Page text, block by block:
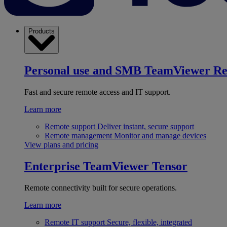
Products
Personal use and SMB TeamViewer
Fast and secure remote access and IT support.
Learn more
Remote support Deliver instant, secure support
Remote management Monitor and manage devices
View plans and pricing
Enterprise TeamViewer Tensor
Remote connectivity built for secure operations.
Learn more
Remote IT support Secure, flexible, integrated